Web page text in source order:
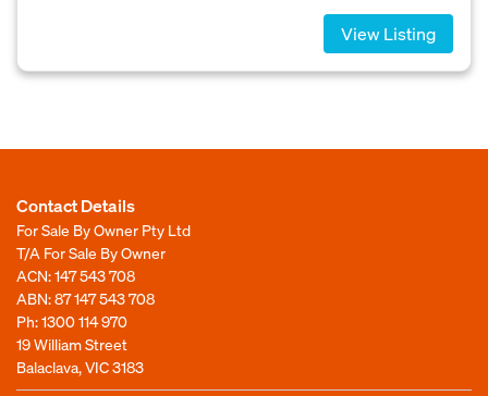
View Listing
Contact Details
For Sale By Owner Pty Ltd
T/A For Sale By Owner
ACN: 147 543 708
ABN: 87 147 543 708
Ph:1300 114 970
19 William Street
Balaclava, VIC 3183